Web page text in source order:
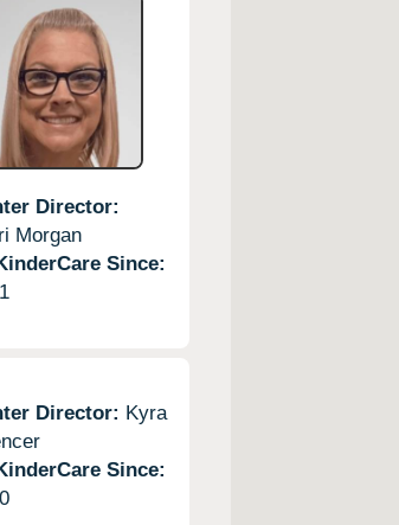
Director:
Morgan
Since:
Director: Kyra
Since: